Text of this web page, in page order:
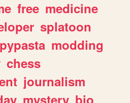
free medicine
splatoon
modding
chess
journalism
mystery bio